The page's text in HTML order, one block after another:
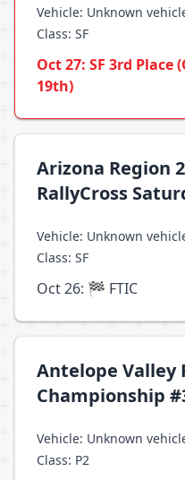
Vehicle: Unknown
Class: SF
Oct 27: SF 3rd Place
19th)
Arizona Region
RallyCross
Vehicle: Unknown
Class: SF
Oct 26: 🏁 FTIC
Antelope Valley
Championship
Vehicle: Unknown
Class: P2